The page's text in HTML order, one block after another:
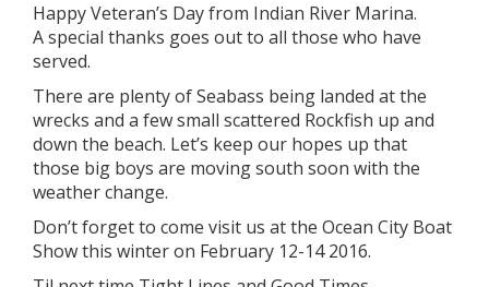
Happy Veteran’s Day from Indian River Marina.
A special thanks goes out to all those who have
served.
There are plenty of Seabass being landed at the
wrecks and a few small scattered Rockfish up and
down the beach. Let’s keep our hopes up that
those big boys are moving south soon with the
weather change.
Don’t forget to come visit us at the Ocean City Boat
Show this winter on February 12-14 2016.